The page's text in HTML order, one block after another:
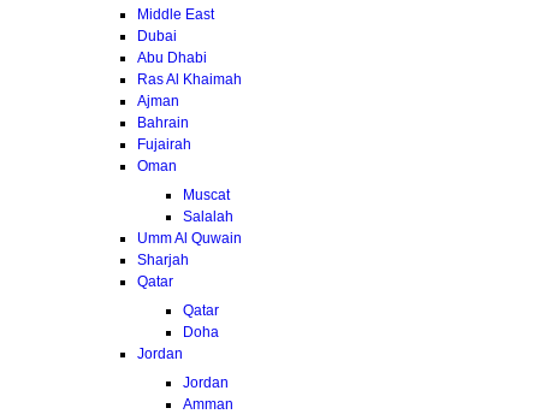
Middle East
Dubai
Abu Dhabi
Ras Al Khaimah
Ajman
Bahrain
Fujairah
Oman
Muscat
Salalah
Umm Al Quwain
Sharjah
Qatar
Qatar
Doha
Jordan
Jordan
Amman